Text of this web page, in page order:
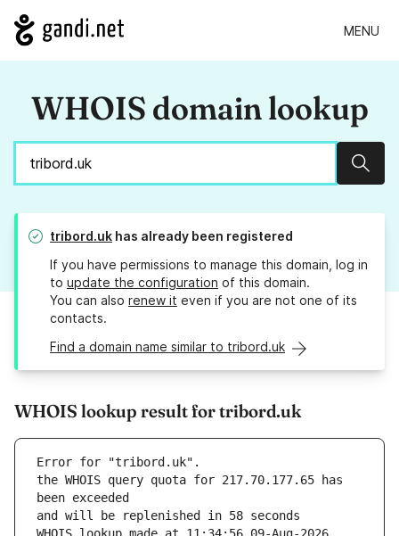
MENU
WHOIS domain lookup
tribord.uk has already been registered
If you have permissions to manage this domain, log in
to update the configuration of this domain.
You can also renew it even if you are not one of its
contacts.
Find a domain name similar to tribord.uk
WHOIS lookup result for tribord.uk
Error for "tribord.uk".
the WHOIS query quota for 217.70.177.65 has
and will be replenished in 58 seconds